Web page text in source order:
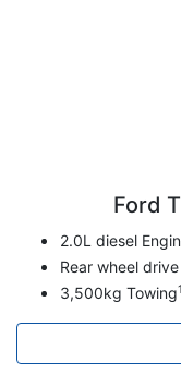
Ford
2.0L diesel
Rear wheel
3,500kg Towing1